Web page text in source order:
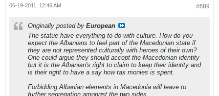
#689
06-19-2011, 12:46 AM
Originally posted by European
The statue have everything to do with culture. How do you
expect the Albanians to feel part of the Macedonian state if
they are not represented culturally with heroes of their own?
One could argue they should accept the Macedonian identity
but it is the Albanian's right to claim to keep their identity and
is their right to have a say how tax monies is spent.
Forbidding Albanian elements in Macedonia will leave to
further segregation amongst the two sides.